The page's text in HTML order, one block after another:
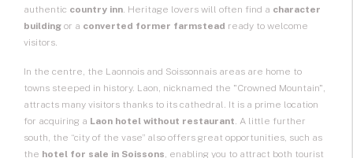
authentic country inn. Heritage lovers will often find a character
building or a converted former farmstead ready to welcome
visitors.
In the centre, the Laonnois and Soissonnais areas are home to
towns steeped in history. Laon, nicknamed the "Crowned Mountain",
attracts many visitors thanks to its cathedral. It is a prime location
for acquiring a Laon hotel without restaurant. A little further
south, the “city of the vase” also offers great opportunities, such as
the hotel for sale in Soissons, enabling you to attract both tourist